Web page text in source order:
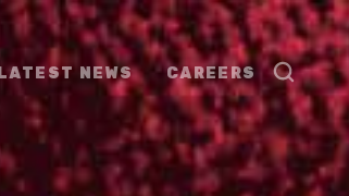
LATEST NEWS CAREERS